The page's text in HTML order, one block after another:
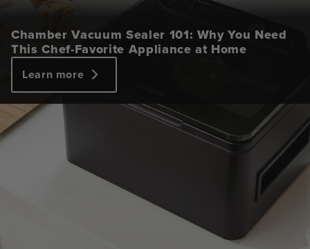
Chamber Vacuum Sealer 101: Why You Need
This Chef-Favorite Appliance at Home
Learn more